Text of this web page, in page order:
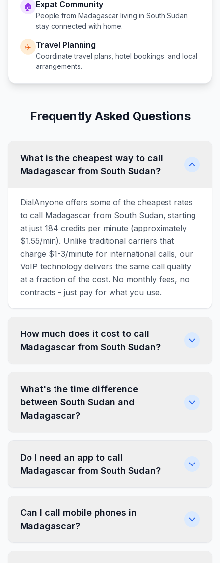
🏠 Expat Community
People from Madagascar living in South Sudan
stay connected with home.
✈️ Travel Planning
Coordinate travel plans, hotel bookings, and local
arrangements.
Frequently Asked Questions
What is the cheapest way to call
Madagascar from South Sudan?
DialAnyone offers some of the cheapest rates
to call Madagascar from South Sudan, starting
at just 184 credits per minute (approximately
$1.55/min). Unlike traditional carriers that
charge $1-3/minute for international calls, our
VoIP technology delivers the same call quality
at a fraction of the cost. No monthly fees, no
contracts - just pay for what you use.
How much does it cost to call
Madagascar from South Sudan?
What's the time difference
between South Sudan and
Madagascar?
Do I need an app to call
Madagascar from South Sudan?
Can I call mobile phones in
Madagascar?